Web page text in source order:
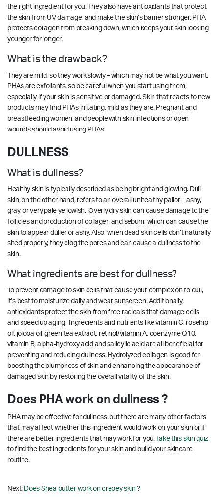
the right ingredient for you. They also have antioxidants that protect
the skin from UV damage, and make the skin’s barrier stronger. PHA
protects collagen from breaking down, which keeps your skin looking
younger for longer.
What is the drawback?
They are mild, so they work slowly – which may not be what you want.
PHAs are exfoliants, so be careful when you start using them,
especially if your skin is sensitive or damaged. Skin that reacts to new
products may find PHAs irritating, mild as they are. Pregnant and
breastfeeding women, and people with skin infections or open
wounds should avoid using PHAs.
DULLNESS
What is dullness?
Healthy skin is typically described as being bright and glowing. Dull
skin, on the other hand, refers to an overall unhealthy pallor – ashy,
gray, or very pale yellowish. Overly dry skin can cause damage to the
follicles and production of collagen and sebum, which can cause the
skin to appear duller or ashy. Also, when dead skin cells don’t naturally
shed properly, they clog the pores and can cause a dullness to the
skin.
What ingredients are best for dullness?
To prevent damage to skin cells that cause your complexion to dull,
it’s best to moisturize daily and wear sunscreen. Additionally,
antioxidants protect the skin from free radicals that damage cells
and speed up aging. Ingredients and nutrients like vitamin C, rosehip
oil, jojoba oil, green tea extract, retinol/vitamin A, coenzyme Q10,
vitamin B, alpha-hydroxy acid and salicylic acid are all beneficial for
preventing and reducing dullness. Hydrolyzed collagen is good for
boosting the plumpness of skin and enhancing the appearance of
damaged skin by restoring the overall vitality of the skin.
Does PHA work on dullness ?
PHA may be effective for dullness, but there are many other factors
that may affect whether this ingredient would work on your skin or if
there are better ingredients that may work for you.Take this skin quiz
to find the best ingredients for your skin and build your skincare
routine.
Next: Does Shea butter work on crepey skin ?